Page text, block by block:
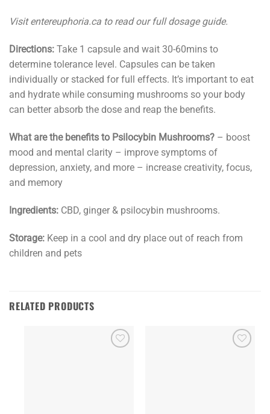
Visit entereuphoria.ca to read our full dosage guide.
Directions: Take 1 capsule and wait 30-60mins to
determine tolerance level. Capsules can be taken
individually or stacked for full effects. It’s important to eat
and hydrate while consuming mushrooms so your body
can better absorb the dose and reap the benefits.
What are the benefits to Psilocybin Mushrooms? – boost
mood and mental clarity – improve symptoms of
depression, anxiety, and more – increase creativity, focus,
and memory
Ingredients: CBD, ginger & psilocybin mushrooms.
Storage: Keep in a cool and dry place out of reach from
children and pets
RELATED PRODUCTS